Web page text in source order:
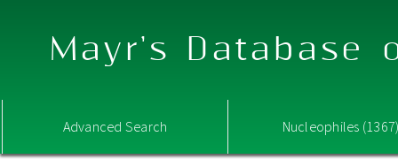
Mayr's Database
Advanced Search Nucleophiles